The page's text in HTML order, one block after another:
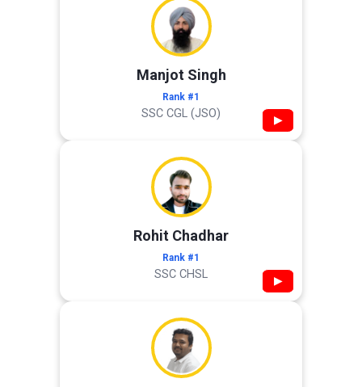
Manjot Singh
Rank #1
SSC CGL (JSO) ▶
Rohit Chadhar
Rank #1
SSC CHSL ▶